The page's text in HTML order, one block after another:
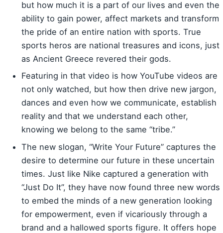
but how much it is a part of our lives and even the
ability to gain power, affect markets and transform
the pride of an entire nation with sports. True
sports heros are national treasures and icons, just
as Ancient Greece revered their gods.
Featuring in that video is how YouTube videos are
not only watched, but how then drive new jargon,
dances and even how we communicate, establish
reality and that we understand each other,
knowing we belong to the same “tribe.”
The new slogan, “Write Your Future” captures the
desire to determine our future in these uncertain
times. Just like Nike captured a generation with
“Just Do It”, they have now found three new words
to embed the minds of a new generation looking
for empowerment, even if vicariously through a
brand and a hallowed sports figure. It offers hope